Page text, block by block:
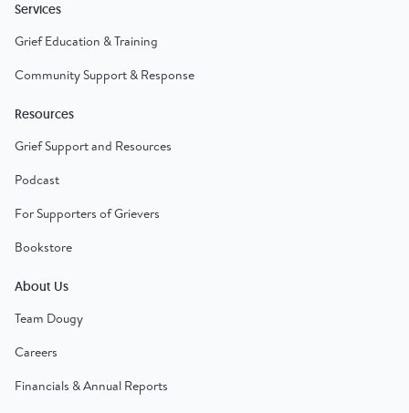
Services
Grief Education & Training
Community Support & Response
Resources
Grief Support and Resources
Podcast
For Supporters of Grievers
Bookstore
About Us
Team Dougy
Careers
Financials & Annual Reports